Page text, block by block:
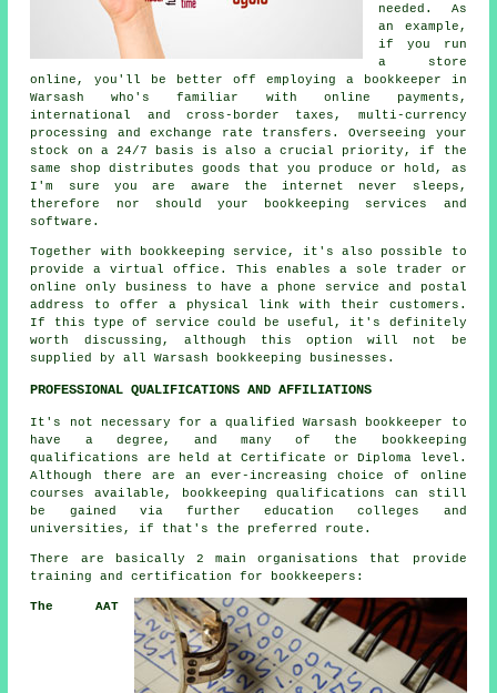
needed. As
an example,
if you run
a store
online, you'll be better off employing a bookkeeper in
Warsash who's familiar with online payments,
international and cross-border taxes, multi-currency
processing and exchange rate transfers. Overseeing your
stock on a 24/7 basis is also a crucial priority, if the
same shop distributes goods that you produce or hold, as
I'm sure you are aware the internet never sleeps,
therefore nor should your bookkeeping services and
software.
Together with bookkeeping service, it's also possible to
provide a virtual office. This enables a sole trader or
online only business to have a phone service and postal
address to offer a physical link with their customers.
If this type of service could be useful, it's definitely
worth discussing, although this option will not be
supplied by all Warsash bookkeeping businesses.
PROFESSIONAL QUALIFICATIONS AND AFFILIATIONS
It's not necessary for a qualified Warsash bookkeeper to
have a degree, and many of the bookkeeping
qualifications are held at Certificate or Diploma level.
Although there are an ever-increasing choice of online
courses available, bookkeeping qualifications can still
be gained via further education colleges and
universities, if that's the preferred route.
There are basically 2 main organisations that provide
training and certification for bookkeepers:
The AAT